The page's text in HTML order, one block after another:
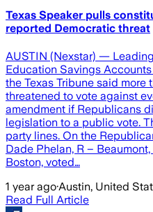
Texas Speaker pulls
reported Democratic threat
AUSTIN (Nexstar) —
Education Savings
the Texas Tribune said
threatened to vote against
amendment if Republicans
legislation to a public vote.
party lines. On the
Dade Phelan, R –
Boston, voted…
1 year ago·Austin, United
Read Full Article